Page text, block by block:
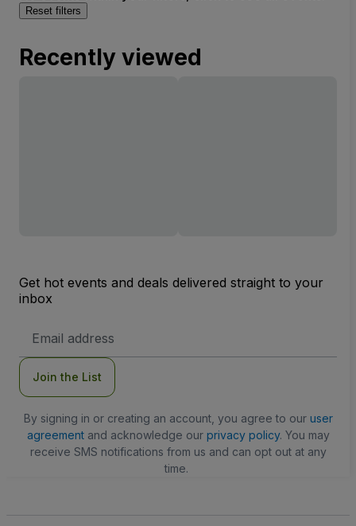
Reset filters
Recently viewed
Get hot events and deals delivered straight to your
inbox
Address
Join the List
By signing in or creating an account, you agree to our user
agreementand acknowledge our privacy policy. You may
receive SMS notifications from us and can opt out at any
time.